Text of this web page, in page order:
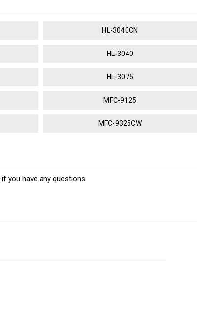
HL-3040CN
HL-3040
HL-3075
MFC-9125
MFC-9325CW
if you have any questions.